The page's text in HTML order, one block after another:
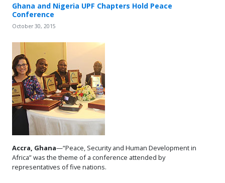
Ghana and Nigeria UPF Chapters Hold Peace
Conference
October 30, 2015
Accra, Ghana—“Peace, Security and Human Development in
Africa” was the theme of a conference attended by
representatives of five nations.